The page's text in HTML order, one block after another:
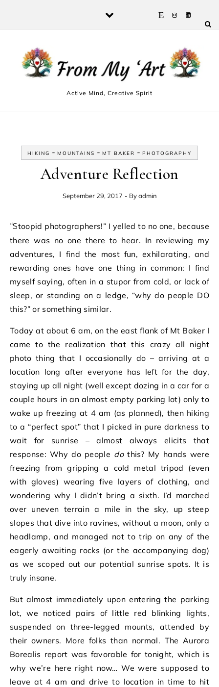
Active Mind, Creative Spirit
HIKING - MOUNTAINS - MT BAKER - PHOTOGRAPHY
Adventure Reflection
September 29, 2017 - Byadmin
“Stoopid photographers!” I yelled to no one, because
there was no one there to hear. In reviewing my
adventures, I find the most fun, exhilarating, and
rewarding ones have one thing in common: I find
myself saying, often in a stupor from cold, or lack of
sleep, or standing on a ledge, “why do people DO
this?” or something similar.
Today at about 6 am, on the east flank of Mt Baker I
came to the realization that this crazy all night
photo thing that I occasionally do – arriving at a
location long after everyone has left for the day,
staying up all night (well except dozing in a car for a
couple hours in an almost empty parking lot) only to
wake up freezing at 4 am (as planned), then hiking
to a “perfect spot” that I picked in pure darkness to
wait for sunrise – almost always elicits that
response: Why do people dothis? My hands were
freezing from gripping a cold metal tripod (even
with gloves) wearing five layers of clothing, and
wondering why I didn’t bring a sixth. I’d marched
over uneven terrain a mile in the sky, up steep
slopes that dive into ravines, without a moon, only a
headlamp, and managed not to trip on any of the
eagerly awaiting rocks (or the accompanying dog)
as we scoped out our potential sunrise spots. It is
truly insane.
But almost immediately upon entering the parking
lot, we noticed pairs of little red blinking lights,
suspended on three-legged mounts, attended by
their owners. More folks than normal. The Aurora
Borealis report was favorable for tonight, which is
why we’re here right now… We were supposed to
leave at 4 am and drive to location in time to hit